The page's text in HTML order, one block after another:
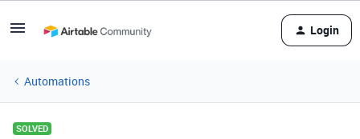
Login
Automations
SOLVED